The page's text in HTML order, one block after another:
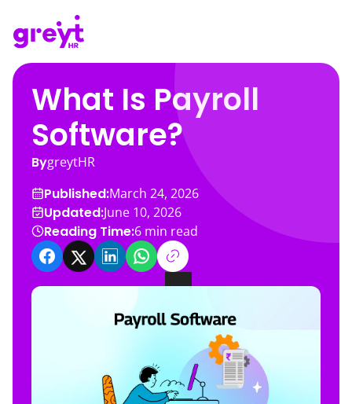
What Is Payroll
Software?
BygreytHR
Published:March 24, 2026
Updated:June 10, 2026
Reading Time:6 min read